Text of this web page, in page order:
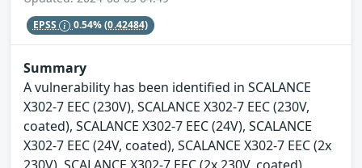
EPSS 0.54%(0.42484)
Summary
A vulnerability has been identified in SCALANCE
X302-7 EEC (230V), SCALANCE X302-7 EEC (230V,
coated), SCALANCE X302-7 EEC (24V), SCALANCE
X302-7 EEC (24V, coated), SCALANCE X302-7 EEC (2x